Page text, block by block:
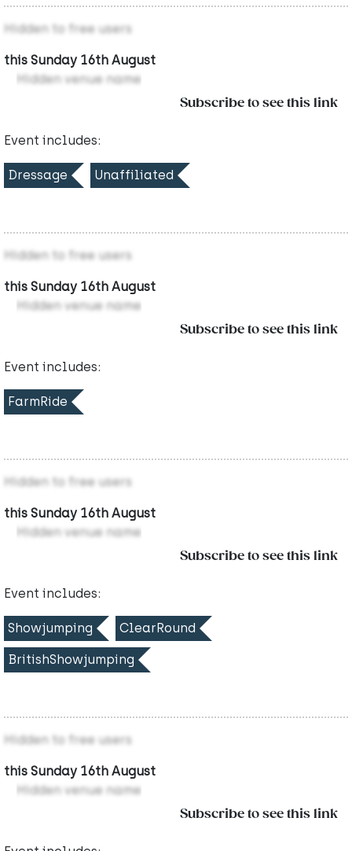
Hidden to free users
this Sunday 16th August
Hidden venue name
Subscribe to see this link
Event includes:
Dressage Unaffiliated
Hidden to free users
this Sunday 16th August
Hidden venue name
Subscribe to see this link
Event includes:
FarmRide
Hidden to free users
this Sunday 16th August
Hidden venue name
Subscribe to see this link
Event includes:
Showjumping ClearRound
BritishShowjumping
Hidden to free users
this Sunday 16th August
Hidden venue name
Subscribe to see this link